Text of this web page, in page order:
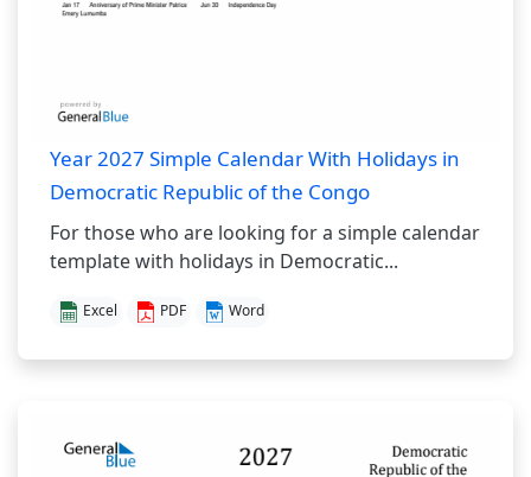
Year 2027 Simple Calendar With Holidays in
Democratic Republic of the Congo
For those who are looking for a simple calendar
template with holidays in Democratic...
Excel PDF Word